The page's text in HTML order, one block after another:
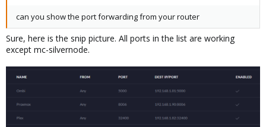
can you show the port forwarding from your router
Sure, here is the snip picture. All ports in the list are working
except mc-silvernode.